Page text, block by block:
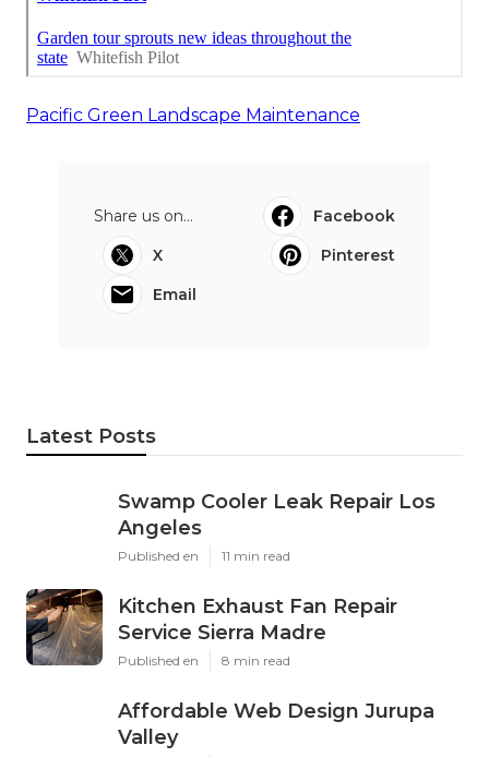
Pacific Green Landscape Maintenance
Share us on...
Facebook
X
Pinterest
Email
Latest Posts
Swamp Cooler Leak Repair Los
Angeles
Published en 11 min read
Kitchen Exhaust Fan Repair
Service Sierra Madre
Published en 8 min read
Affordable Web Design Jurupa
Valley